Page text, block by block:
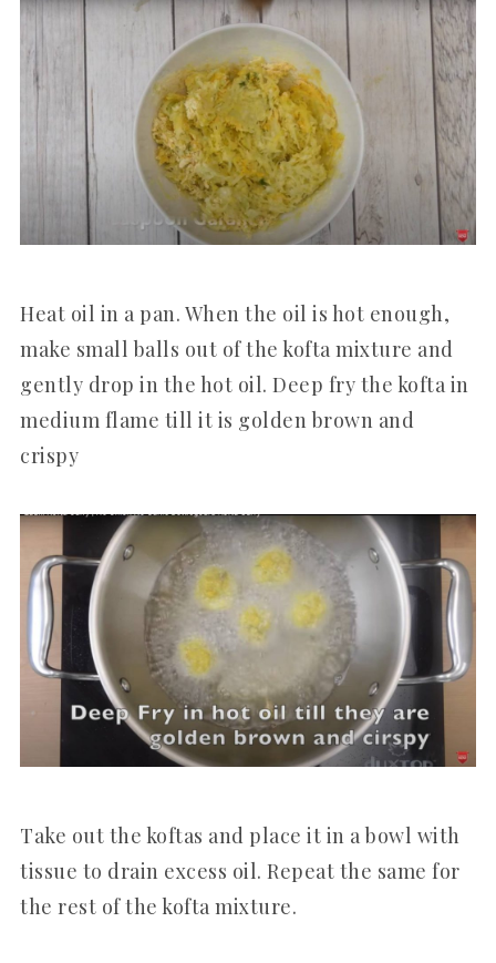
Heat oil in a pan. When the oil is hot enough,
make small balls out of the kofta mixture and
gently drop in the hot oil. Deep fry the kofta in
medium flame till it is golden brown and
crispy
Take out the koftas and place it in a bowl with
tissue to drain excess oil. Repeat the same for
the rest of the kofta mixture.